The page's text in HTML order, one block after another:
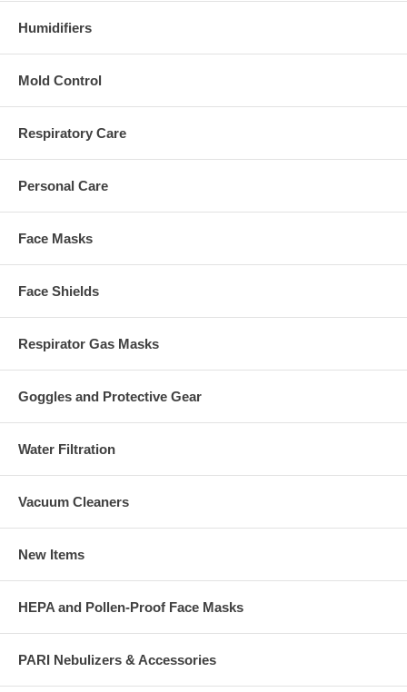
Humidifiers
Mold Control
Respiratory Care
Personal Care
Face Masks
Face Shields
Respirator Gas Masks
Goggles and Protective Gear
Water Filtration
Vacuum Cleaners
New Items
HEPA and Pollen-Proof Face Masks
PARI Nebulizers & Accessories